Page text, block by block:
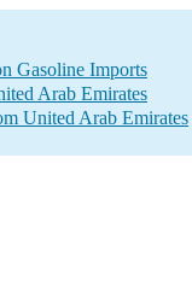
Gasoline Imports
Arab Emirates
United Arab Emirates